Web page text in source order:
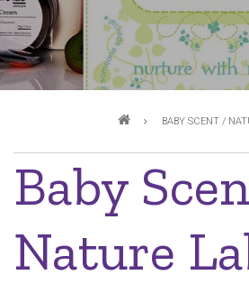
Breadcrumb BABY SCENT /
Baby
Nature